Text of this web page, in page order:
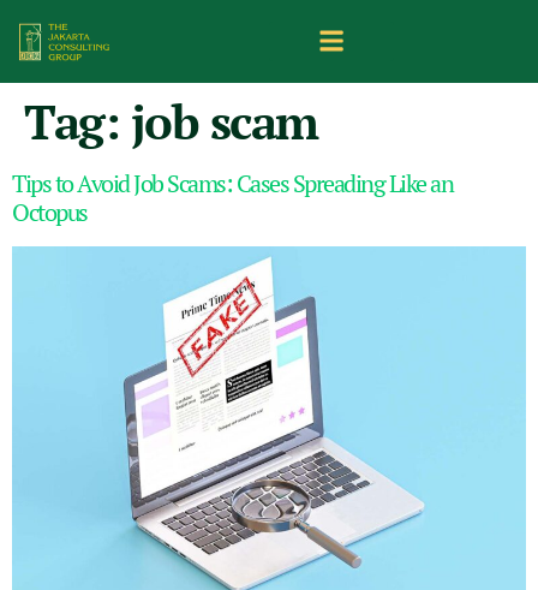
Tag: job scam
Tips to Avoid Job Scams: Cases Spreading Like an
Octopus